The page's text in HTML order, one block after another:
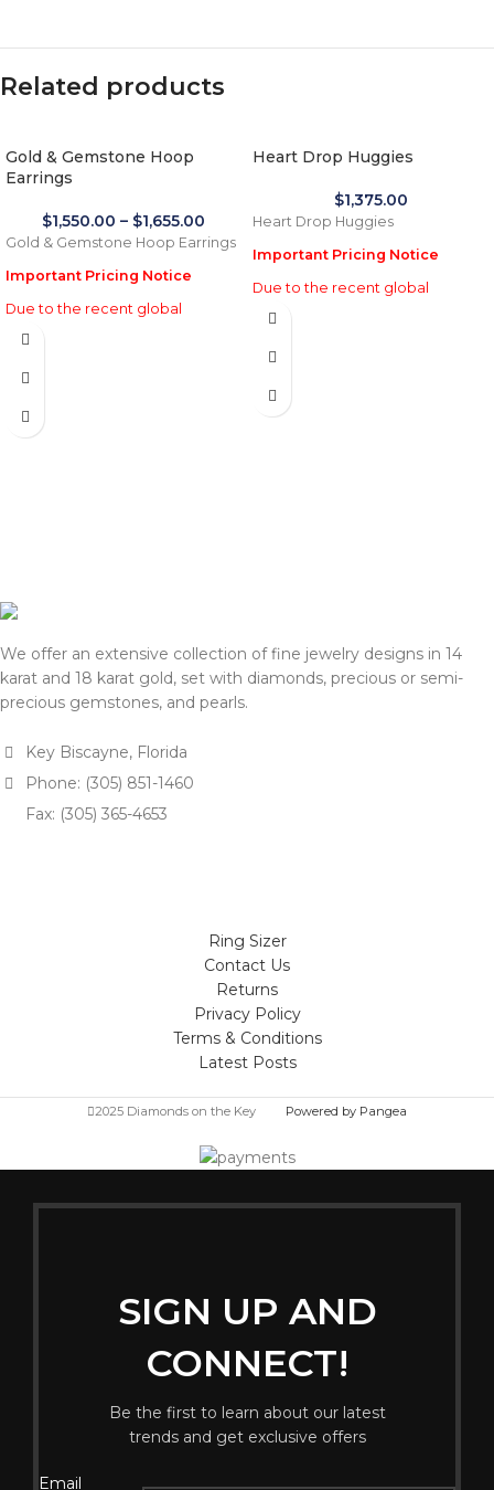
Related products
Gold & Gemstone Hoop
Earrings
$1,550.00 – $1,655.00
Gold & Gemstone Hoop Earrings
Important Pricing Notice
Due to the recent global
increase in gold prices and
actual selling prices may be 35%
this website. Before processing
Heart Drop Huggies
$1,375.00
Heart Drop Huggies
Important Pricing Notice
Due to the recent global
increase in gold prices and
actual selling prices may be 35%
this website. Before processing
We offer an extensive collection of fine jewelry designs in 14
karat and 18 karat gold, set with diamonds, precious or semi-
precious gemstones, and pearls.
Key Biscayne, Florida
Phone: (305) 851-1460
Fax: (305) 365-4653
Ring Sizer
Contact Us
Returns
Privacy Policy
Terms & Conditions
Latest Posts
2025 Diamonds on the Key Powered by Pangea
SIGN UP AND
CONNECT!
Be the first to learn about our latest
trends and get exclusive offers
Email